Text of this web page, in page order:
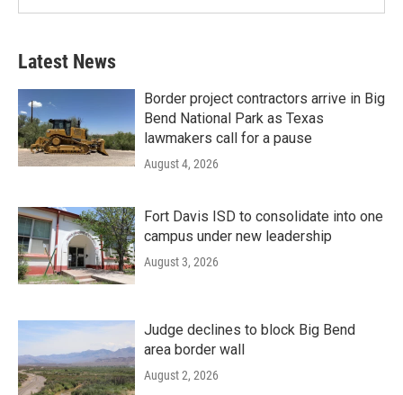
Latest News
Border project contractors arrive in Big
Bend National Park as Texas
lawmakers call for a pause
August 4, 2026
Fort Davis ISD to consolidate into one
campus under new leadership
August 3, 2026
Judge declines to block Big Bend
area border wall
August 2, 2026